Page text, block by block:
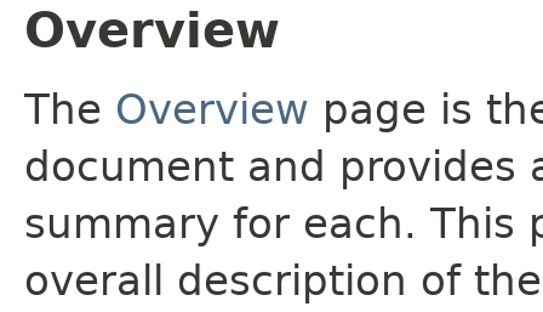
Overview
The Overview page is
document and provides
summary for each. This
overall description of